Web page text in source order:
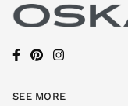
SEE MORE